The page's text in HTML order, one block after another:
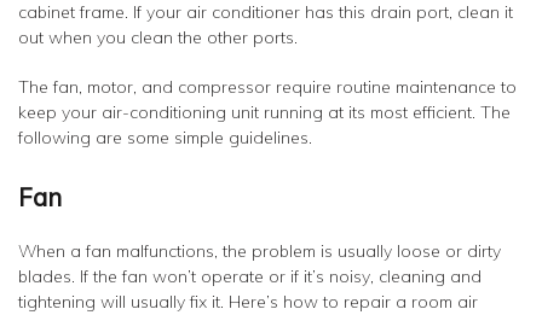
cabinet frame. If your air conditioner has this drain port, clean it
out when you clean the other ports.
The fan, motor, and compressor require routine maintenance to
keep your air-conditioning unit running at its most efficient. The
following are some simple guidelines.
Fan
When a fan malfunctions, the problem is usually loose or dirty
blades. If the fan won’t operate or if it’s noisy, cleaning and
tightening will usually fix it. Here’s how to repair a room air